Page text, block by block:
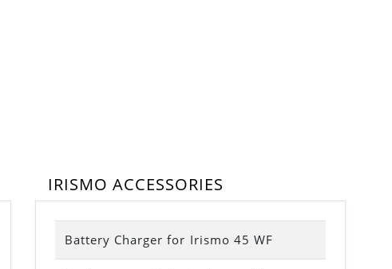
IRISMO ACCESSORIES
Battery Charger for Irismo 45 WF